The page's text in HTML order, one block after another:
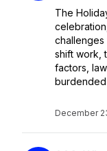
The
shift work,
factors,
burdended
December